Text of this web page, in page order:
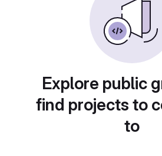
Explore public
find projects to
to